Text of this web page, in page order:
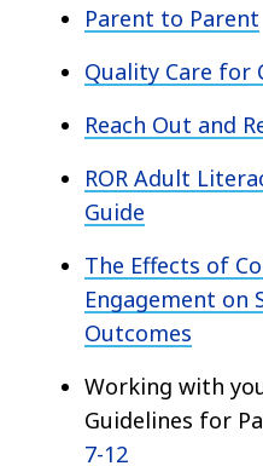
Parent to Parent
Quality Care for
Reach Out and
ROR Adult
Guide
The Effects of
Engagement on
Outcomes
Working with
Guidelines for
7-12